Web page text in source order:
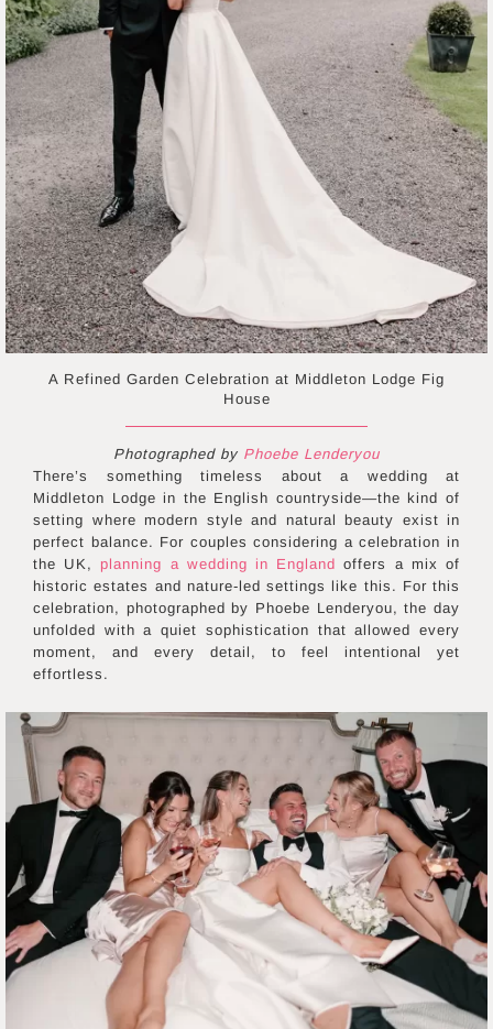
A Refined Garden Celebration at Middleton Lodge Fig
House
Photographed by Phoebe Lenderyou
There’s something timeless about a wedding at
Middleton Lodge in the English countryside—the kind of
setting where modern style and natural beauty exist in
perfect balance. For couples considering a celebration in
the UK, planning a wedding in England offers a mix of
historic estates and nature-led settings like this. For this
celebration, photographed by Phoebe Lenderyou, the day
unfolded with a quiet sophistication that allowed every
moment, and every detail, to feel intentional yet
effortless.